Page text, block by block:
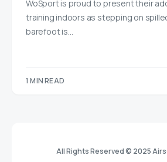
WoSport is proud to present their
training indoors as stepping on
barefoot is…
1 MIN READ
All Rights Reserved © 2025